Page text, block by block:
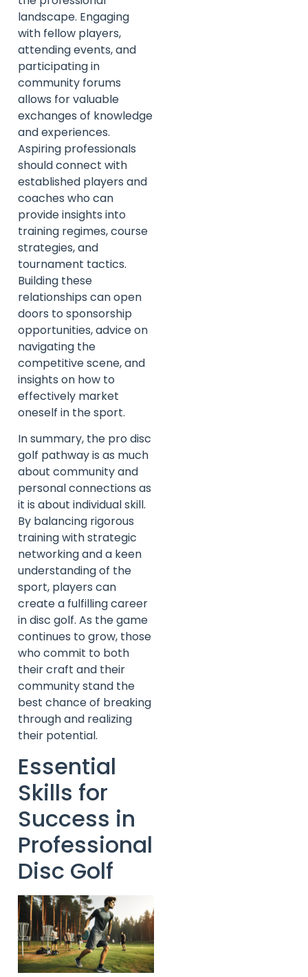
landscape. Engaging
with fellow players,
attending events, and
participating in
community forums
allows for valuable
exchanges of knowledge
and experiences.
Aspiring professionals
should connect with
established players and
coaches who can
provide insights into
training regimes, course
strategies, and
tournament tactics.
Building these
relationships can open
doors to sponsorship
opportunities, advice on
navigating the
competitive scene, and
insights on how to
effectively market
oneself in the sport.
In summary, the pro disc
golf pathway is as much
about community and
personal connections as
it is about individual skill.
By balancing rigorous
training with strategic
networking and a keen
understanding of the
sport, players can
create a fulfilling career
in disc golf. As the game
continues to grow, those
who commit to both
their craft and their
community stand the
best chance of breaking
through and realizing
their potential.
Essential
Skills for
Success in
Professional
Disc Golf